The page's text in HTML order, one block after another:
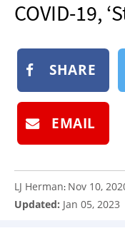
BOOK
COVID-19,
SHARE
EMAIL
LJ Herman: Nov 10,
Updated: Jan 05, 2023